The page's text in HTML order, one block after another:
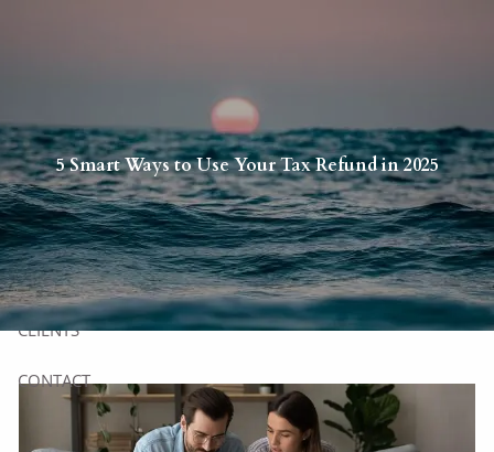
HOME
YOU
US
SERVICES
CLIENTS
CONTACT
5 Smart Ways to Use Your Tax Refund in 2025